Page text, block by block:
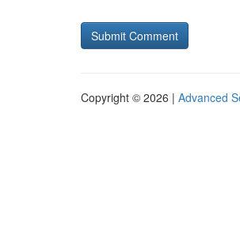
Copyright © 2026 | Advanced